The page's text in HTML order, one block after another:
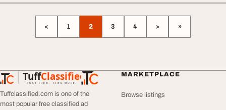
< 1 2 3 4 > »
TuffClassified
POST FREE. FIND MORE.
TuffClassified
Tuffclassified.com is one of the
most popular free classified ad
MARKETPLACE
Browse listings